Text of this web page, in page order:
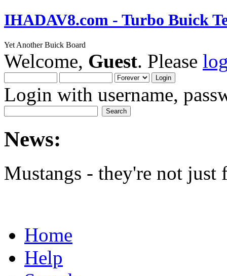
IHADAV8.com - Turbo Buick
Yet Another Buick Board
Welcome, Guest. Please
Login with username,
News:
Mustangs - they're not just
Home
Help